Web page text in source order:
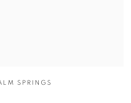
SPRINGS